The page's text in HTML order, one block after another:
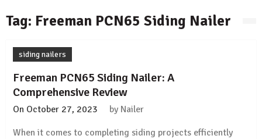
Tag: Freeman PCN65 Siding Nailer
siding nailers
Freeman PCN65 Siding Nailer: A
Comprehensive Review
On October 27, 2023 by Nailer
When it comes to completing siding projects efficiently